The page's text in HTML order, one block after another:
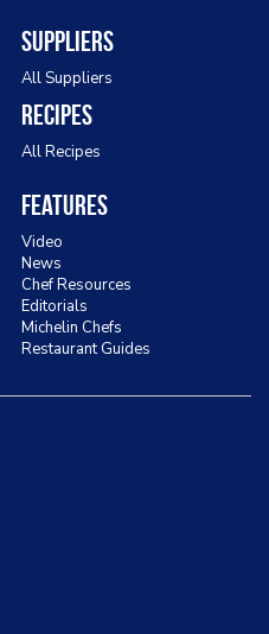
Suppliers
All Suppliers
Recipes
All Recipes
Features
Video
News
Chef Resources
Editorials
Michelin Chefs
Restaurant Guides